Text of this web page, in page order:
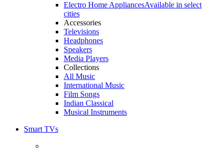
Electro Home AppliancesAvailable in select
cities
Accessories
Televisions
Headphones
Speakers
Media Players
Collections
All Music
International Music
Film Songs
Indian Classical
Musical Instruments
Smart TVs